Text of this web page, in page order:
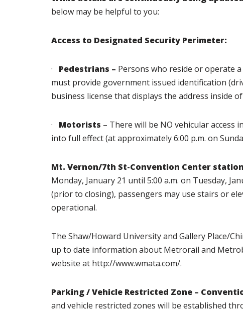
below may be helpful to you:
Access to Designated Security Perimeter:
· Pedestrians – Persons who reside or operate
must provide government issued identification
business license that displays the address inside
· Motorists – There will be NO vehicular access
into full effect (at approximately 6:00 p.m. on
Mt. Vernon/7th St-Convention Center
Monday, January 21 until 5:00 a.m. on Tuesday,
(prior to closing), passengers may use stairs or
operational.
The Shaw/Howard University and Gallery Place/
up to date information about Metrorail and
website at http://www.wmata.com/.
Parking / Vehicle Restricted Zone –
and vehicle restricted zones will be established